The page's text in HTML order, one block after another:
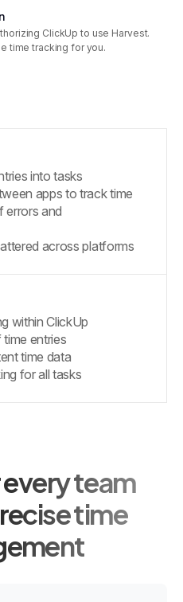
ClickUp to use Harvest.
time tracking for you.
into tasks
apps to track time
errors and
across platforms
within ClickUp
entries
time data
for all tasks
team
time